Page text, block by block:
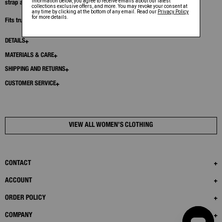
strap allows the skirt to be worn as a mini or let down for more coverage.
Fits true to size. Model is 6’1” and wears size S.
DETAILS
MATERIALS & CARE
SHIPPING AND RETURNS
CUSTOMER SERVICE
VIEW ALL WOMEN’S CLOTHING
CONTACT
ACCOUNT
ORDER POLICY
COMPANY